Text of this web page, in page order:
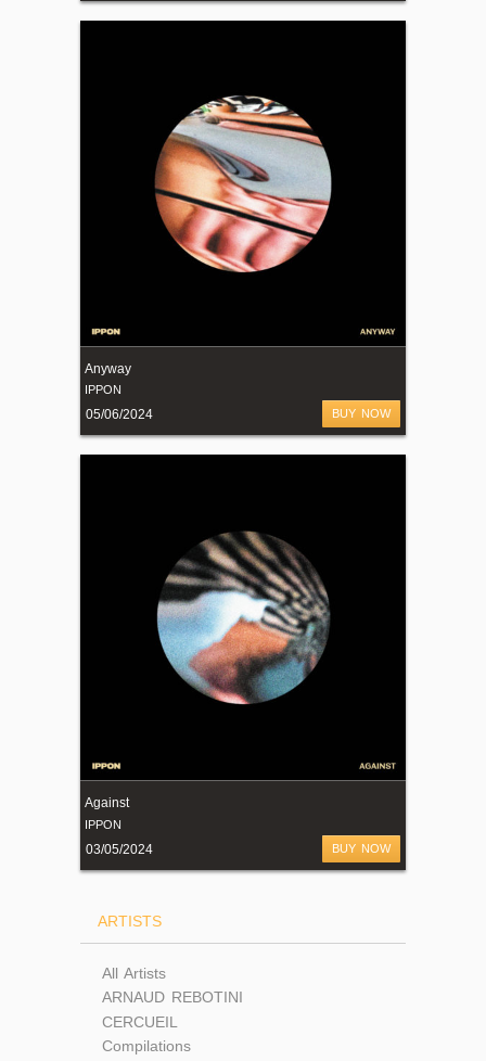
Anyway
IPPON
05/06/2024 BUY NOW
Against
IPPON
03/05/2024 BUY NOW
ARTISTS
All Artists
ARNAUD REBOTINI
CERCUEIL
Compilations